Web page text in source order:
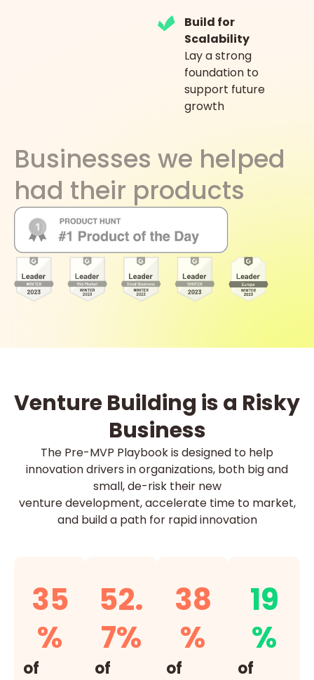
Build for
Scalability
Lay a strong
foundation to
support future
growth
Businesses we helped
had their products
Venture Building is a Risky
Business
The Pre-MVP Playbook is designed to help
innovation drivers in organizations, both big and
small, de-risk their new
venture development, accelerate time to market,
and build a path for rapid innovation
35
%
of
52.
7%
of
38
%
of
19
%
of